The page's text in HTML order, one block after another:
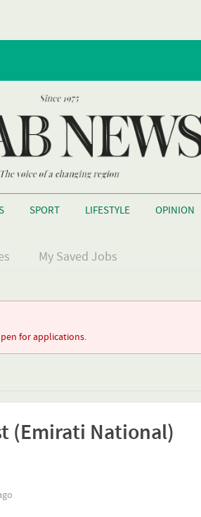
My Saved Jobs
SPORT LIFESTYLE OPINION
for applications.
(Emirati National)